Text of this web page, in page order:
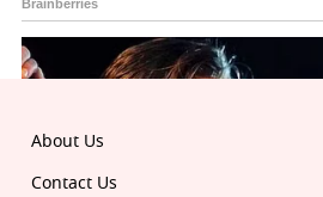
About Us
Contact Us